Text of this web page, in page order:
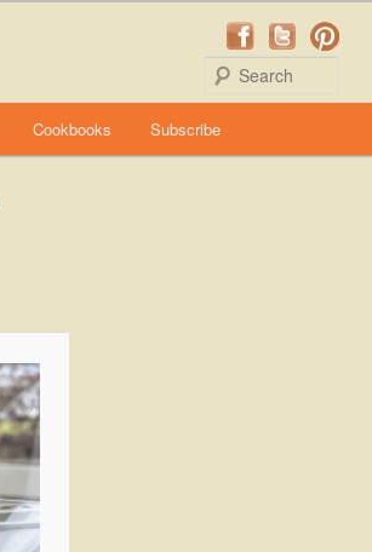
Cookbooks Subscribe